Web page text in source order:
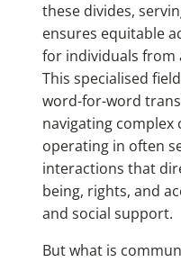
these divides,
ensures equitable
for individuals from
This specialised
word-for-word
navigating complex
operating in often
interactions that
being, rights, and
and social support.
But what is